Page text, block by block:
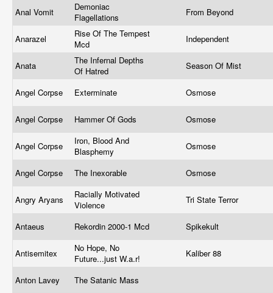
Anal Vomit
Demoniac
Flagellations
From Beyond
Anarazel
Rise Of The Tempest
Mcd
Independent
Anata
The Infernal Depths
Of Hatred
Season Of Mist
Angel Corpse Exterminate Osmose
Angel Corpse Hammer Of Gods Osmose
Angel Corpse
Iron, Blood And
Blasphemy
Osmose
Angel Corpse The Inexorable Osmose
Angry Aryans
Racially Motivated
Violence
Tri State Terror
Antaeus Rekordin 2000-1 Mcd Spikekult
Antisemitex
No Hope, No
Future...just W.a.r!
Kaliber 88
Anton Lavey The Satanic Mass